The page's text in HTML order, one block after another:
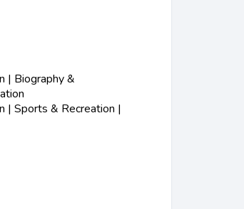
| Biography &
| Sports & Recreation |